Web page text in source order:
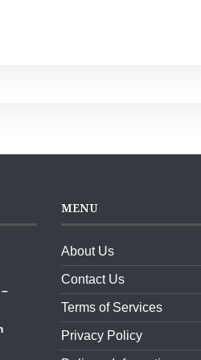
MENU
About Us
Contact Us
Terms of Services
Privacy Policy